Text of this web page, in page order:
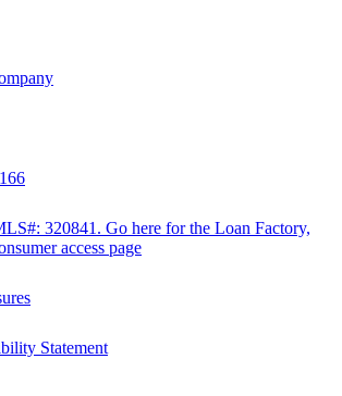
320841. Go here for the Loan Factory,
access page
Statement